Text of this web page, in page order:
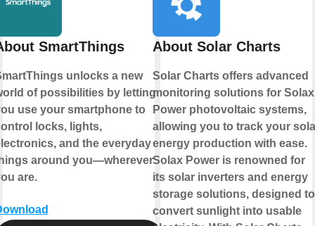
SmartThings
unlocks a new
of possibilities by letting
use your smartphone to
locks, lights,
and the everyday
around you—wherever
are.
About Solar Charts
Solar Charts offers advanced
monitoring solutions for Solax
Power photovoltaic systems,
allowing you to track your
energy production with ease.
Solax Power is renowned for
its solar inverters and energy
storage solutions, designed to
convert sunlight into usable